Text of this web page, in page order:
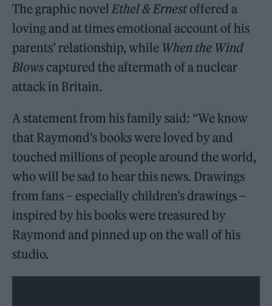
The graphic novel Ethel & Ernestoffered a
loving and at times emotional account of his
parents’ relationship, while When the Wind
Blows captured the aftermath of a nuclear
attack in Britain.
A statement from his family said: “We know
that Raymond’s books were loved by and
touched millions of people around the world,
who will be sad to hear this news. Drawings
from fans – especially children’s drawings –
inspired by his books were treasured by
Raymond and pinned up on the wall of his
studio.